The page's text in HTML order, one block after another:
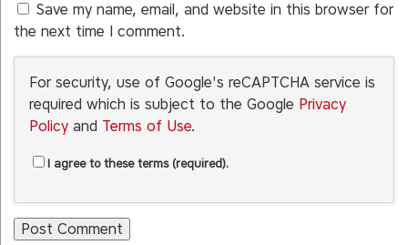
Save my name, email, and website in this browser for
the next time I comment.
For security, use of Google's reCAPTCHA service is
required which is subject to the Google Privacy
Policy and Terms of Use.
I agree to these terms (required).